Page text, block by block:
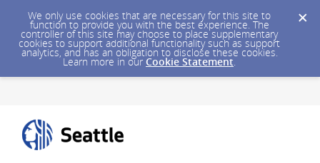
We only use cookies that are necessary for this site to
function to provide you with the best experience. The
controller of this site may choose to place supplementary
cookies to support additional functionality such as support
analytics, and has an obligation to disclose these cookies.
Learn more in our Cookie Statement.